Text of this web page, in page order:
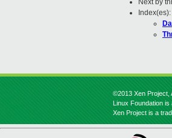
Next by
Index(es):
©2013 Xen Project,
Linux Foundation is
Xen Project is a